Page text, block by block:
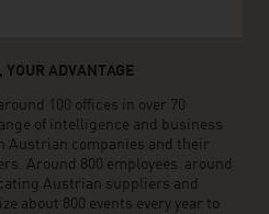
YOUR ADVANTAGE
100 offices in over 70
of intelligence and business
Austrian companies and their
Around 800 employees around
Austrian suppliers and
about 800 events every year to